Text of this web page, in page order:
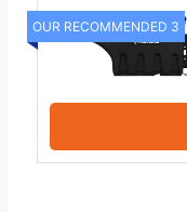
OUR RECOMMENDED 3